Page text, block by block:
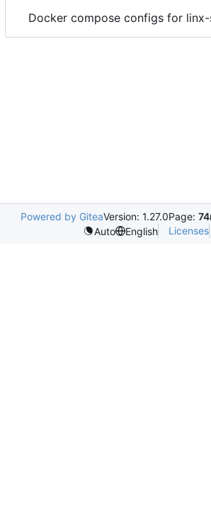
Docker compose configs for
Powered by GiteaVersion: 1.27.0Page:
Auto
English Licenses